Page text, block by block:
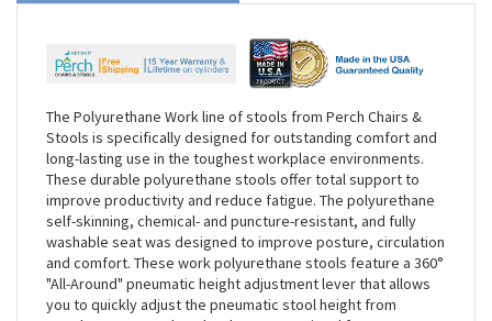
The Polyurethane Work line of stools from Perch Chairs &
Stools is specifically designed for outstanding comfort and
long-lasting use in the toughest workplace environments.
These durable polyurethane stools offer total support to
improve productivity and reduce fatigue. The polyurethane
self-skinning, chemical- and puncture-resistant, and fully
washable seat was designed to improve posture, circulation
and comfort. These work polyurethane stools feature a 360°